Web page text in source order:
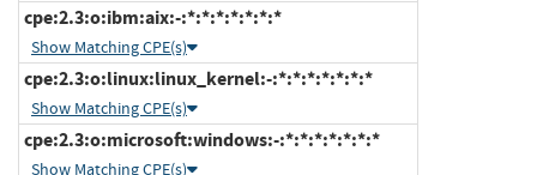
cpe:2.3:o:ibm:aix:-:*:*:*:*:*:*:*
Show Matching CPE(s)
cpe:2.3:o:linux:linux_kernel:-:*:*:*:*:*:*:*
Show Matching CPE(s)
cpe:2.3:o:microsoft:windows:-:*:*:*:*:*:*:*
Show Matching CPE(s)